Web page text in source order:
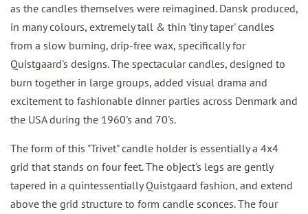
as the candles themselves were reimagined. Dansk produced,
in many colours, extremely tall & thin 'tiny taper' candles
from a slow burning, drip-free wax, specifically for
Quistgaard's designs. The spectacular candles, designed to
burn together in large groups, added visual drama and
excitement to fashionable dinner parties across Denmark and
the USA during the 1960's and 70's.
The form of this "Trivet" candle holder is essentially a 4x4
grid that stands on four feet. The object's legs are gently
tapered in a quintessentially Quistgaard fashion, and extend
above the grid structure to form candle sconces. The four